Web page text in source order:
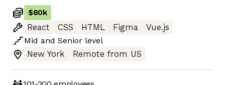
$80k
React
CSS HTML Figma
Vue.js
Mid and Senior level
New York
Remote from US